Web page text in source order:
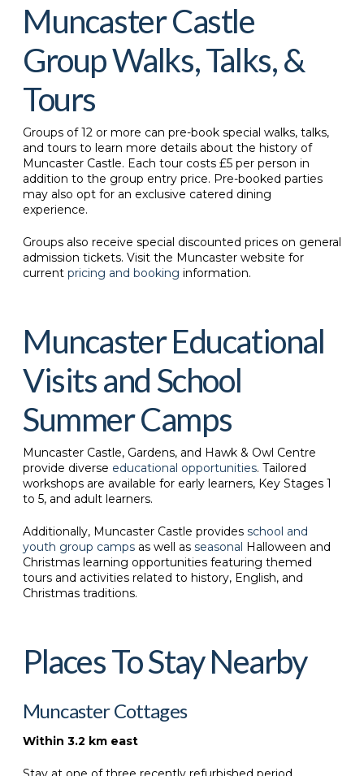
Muncaster Castle
Group Walks, Talks, &
Tours
Groups of 12 or more can pre-book special walks, talks,
and tours to learn more details about the history of
Muncaster Castle. Each tour costs £5 per person in
addition to the group entry price. Pre-booked parties
may also opt for an exclusive catered dining
experience.
Groups also receive special discounted prices on general
admission tickets. Visit the Muncaster website for
current pricing and booking information.
Muncaster Educational
Visits and School
Summer Camps
Muncaster Castle, Gardens, and Hawk & Owl Centre
provide diverse educational opportunities. Tailored
workshops are available for early learners, Key Stages 1
to 5, and adult learners.
Additionally, Muncaster Castle provides school and
youth group camps as well as seasonal Halloween and
Christmas learning opportunities featuring themed
tours and activities related to history, English, and
Christmas traditions.
Places To Stay Nearby
Muncaster Cottages
Within 3.2 km east